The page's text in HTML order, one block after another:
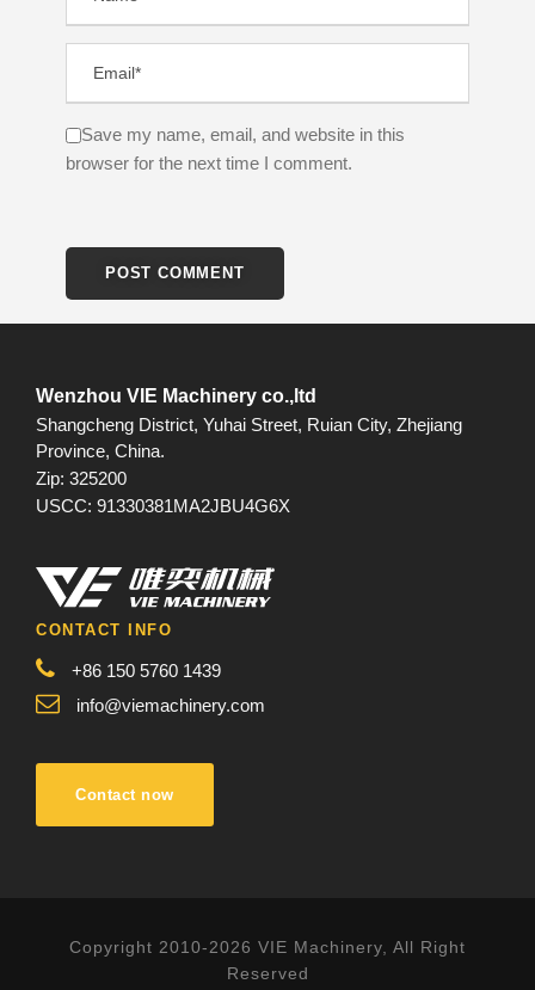
Save my name, email, and website in this
browser for the next time I comment.
Wenzhou VIE Machinery co.,ltd
Shangcheng District, Yuhai Street, Ruian City, Zhejiang
Province, China.
Zip: 325200
USCC: 91330381MA2JBU4G6X
CONTACT INFO
+86 150 5760 1439
info@viemachinery.com
Contact now
Copyright 2010-2026 VIE Machinery, All Right
Reserved